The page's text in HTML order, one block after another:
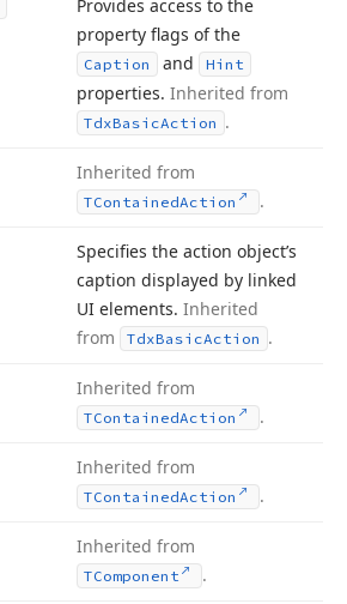
Provides access to the
property flags of the
Caption and Hint
properties. Inherited from
TdxBasicAction .
Inherited from
TContainedAction .
Specifies the action object’s
caption displayed by linked
UI elements. Inherited
from
TdxBasicAction .
Inherited from
TContainedAction .
Inherited from
TContainedAction .
Inherited from
TComponent .